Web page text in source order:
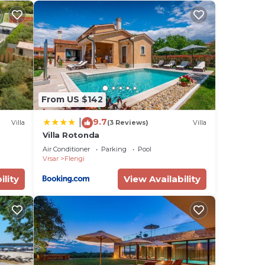
of
Villa
From US $142
9.7(3 Reviews) Villa
Villa Rotonda
Air Conditioner Parking
Pool
Vrsar
Flengi
View Availability